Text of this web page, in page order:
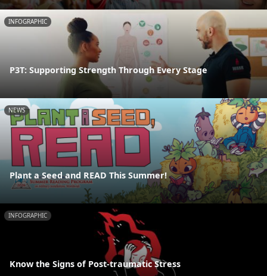
INFOGRAPHIC
P3T: Supporting Strength Through Every Stage
NEWS
Plant a Seed and READ This Summer!
INFOGRAPHIC
Know the Signs of Post-traumatic Stress